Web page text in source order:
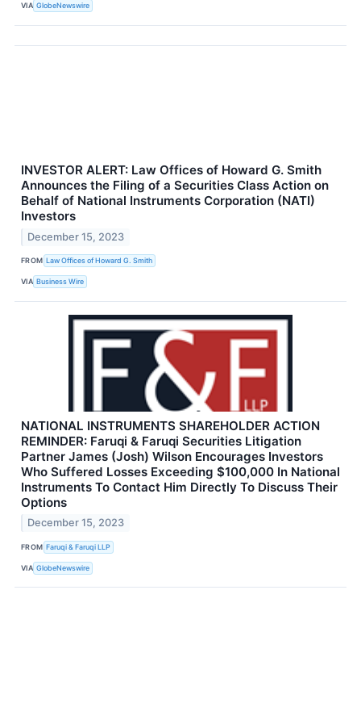
VIA GlobeNewswire
INVESTOR ALERT: Law Offices of Howard G. Smith
Announces the Filing of a Securities Class Action on
Behalf of National Instruments Corporation (NATI)
Investors
December 15, 2023
FROM Law Offices of Howard G. Smith
VIA Business Wire
NATIONAL INSTRUMENTS SHAREHOLDER ACTION
REMINDER: Faruqi & Faruqi Securities Litigation
Partner James (Josh) Wilson Encourages Investors
Who Suffered Losses Exceeding $100,000 In National
Instruments To Contact Him Directly To Discuss Their
Options
December 15, 2023
FROM Faruqi & Faruqi LLP
VIA GlobeNewswire